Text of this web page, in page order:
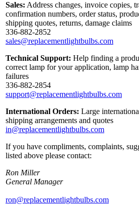
Sales: Address changes, invoice copies,
confirmation numbers, order status,
shipping quotes, returns, damage claims
336-882-2852
sales@replacementlightbulbs.com
Technical Support: Help finding a
correct lamp for your application, lamp
failures
336-882-2854
support@replacementlightbulbs.com
International Orders: Large
shipping arrangements and quotes
in@replacementlightbulbs.com
If you have compliments, complaints,
listed above please contact:
Ron Miller
General Manager
ron@replacementlightbulbs.com